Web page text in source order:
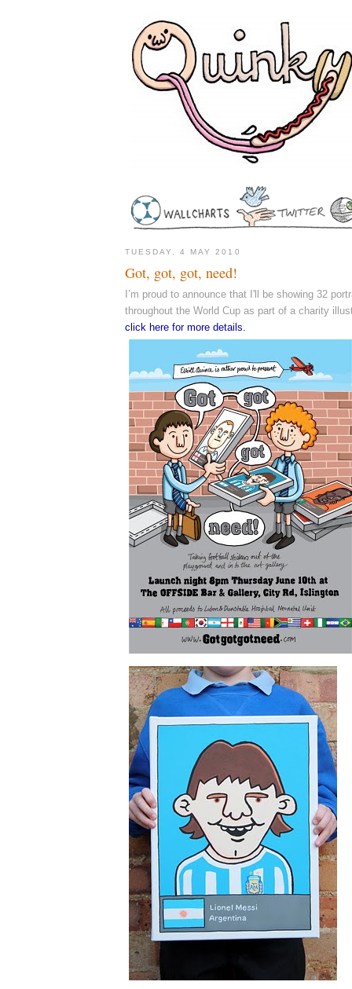
TUESDAY, 4 MAY 2010
Got, got, got, need!
I’m proud to announce that I'll be showing 32
throughout the World Cup as part of a charity
click here for more details.